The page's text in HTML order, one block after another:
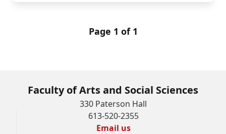
Page 1 of 1
Faculty of Arts and Social Sciences
330 Paterson Hall
613-520-2355
Email us